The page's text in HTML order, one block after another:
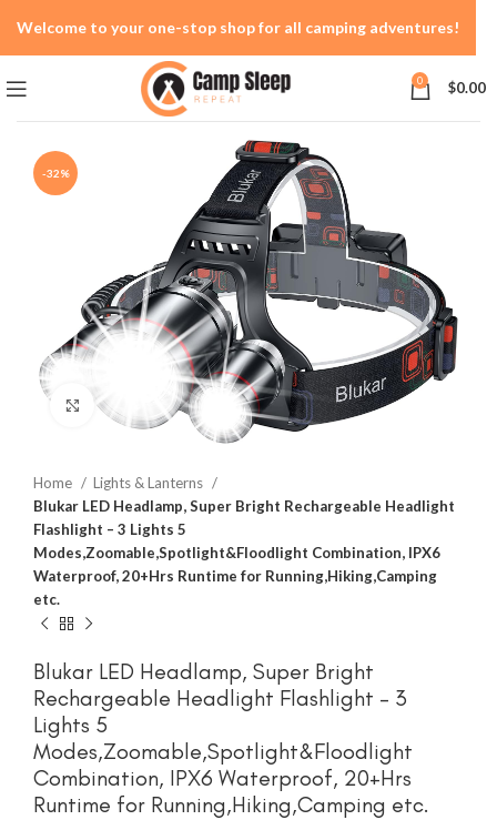
0 $0.00
-32%
Click to enlarge
Home
Lights & Lanterns
Blukar LED Headlamp, Super Bright Rechargeable Headlight
Flashlight – 3 Lights 5
Modes,Zoomable,Spotlight&Floodlight Combination, IPX6
Waterproof, 20+Hrs Runtime for Running,Hiking,Camping
etc.
Blukar LED Headlamp, Super Bright
Rechargeable Headlight Flashlight – 3
Lights 5
Modes,Zoomable,Spotlight&Floodlight
Combination, IPX6 Waterproof, 20+Hrs
Runtime for Running,Hiking,Camping etc.
Welcome to your one-stop shop for all camping adventures!